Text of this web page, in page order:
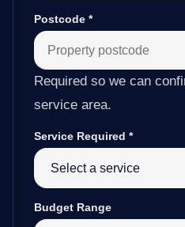
Postcode *
Required so we can
service area.
Service Required *
Budget Range